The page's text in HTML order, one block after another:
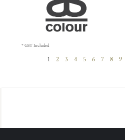
* GST Included
1 2 3 4 5 6 7 8 9